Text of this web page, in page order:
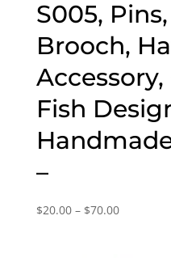
S005,
Brooch,
Fish
–
$20.00 – $70.00Price